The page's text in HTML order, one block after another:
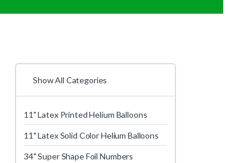
Show All Categories
11" Latex Printed Helium Balloons
11" Latex Solid Color Helium Balloons
34" Super Shape Foil Numbers